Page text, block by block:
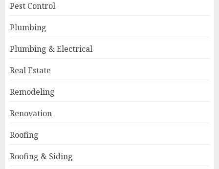
Pest Control
Plumbing
Plumbing & Electrical
Real Estate
Remodeling
Renovation
Roofing
Roofing & Siding